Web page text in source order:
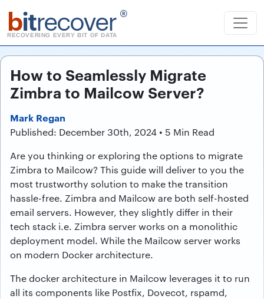
bitrecover ®
RECOVERING EVERY BIT OF DATA
How to Seamlessly Migrate
Zimbra to Mailcow Server?
Mark Regan
Published: December 30th, 2024 • 5 Min Read
Are you thinking or exploring the options to migrate
Zimbra to Mailcow? This guide will deliver to you the
most trustworthy solution to make the transition
hassle-free. Zimbra and Mailcow are both self-hosted
email servers. However, they slightly differ in their
tech stack i.e. Zimbra server works on a monolithic
deployment model. While the Mailcow server works
on modern Docker architecture.
The docker architecture in Mailcow leverages it to run
all its components like Postfix, Dovecot, rspamd,